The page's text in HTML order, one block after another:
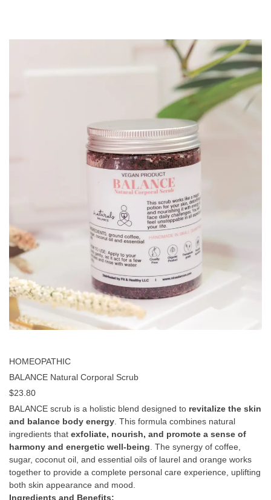
HOMEOPATHIC
BALANCE Natural Corporal Scrub
$23.80
BALANCE scrub is a holistic blend designed to revitalize the skin
and balance body energy . This formula combines natural
ingredients that exfoliate, nourish, and promote a sense of
harmony and energetic well-being . The synergy of coffee,
sugar, coconut oil, and essential oils of laurel and orange works
together to provide a complete personal care experience, uplifting
both skin appearance and mood.
Ingredients and Benefits: